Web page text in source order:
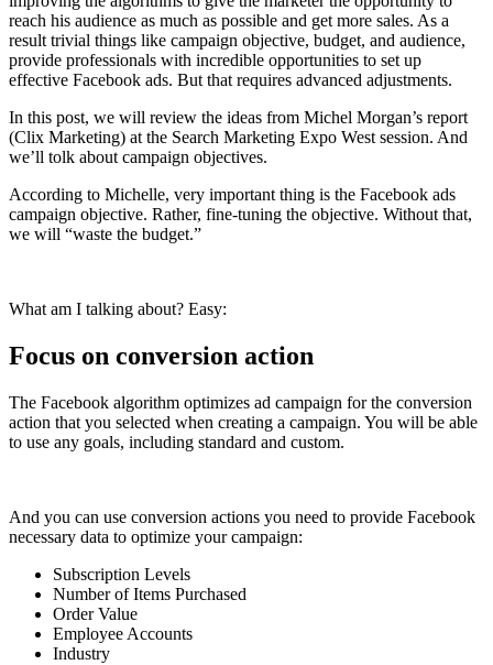
reach his audience as much as possible and get more sales. As a
result trivial things like campaign objective, budget, and audience,
provide professionals with incredible opportunities to set up
effective Facebook ads. But that requires advanced adjustments.
In this post, we will review the ideas from Michel Morgan’s report
(Clix Marketing) at the Search Marketing Expo West session. And
we’ll tolk about campaign objectives.
According to Michelle, very important thing is the Facebook ads
campaign objective. Rather, fine-tuning the objective. Without that,
we will “waste the budget.”
What am I talking about? Easy:
Focus on conversion action
The Facebook algorithm optimizes ad campaign for the conversion
action that you selected when creating a campaign. You will be able
to use any goals, including standard and custom.
And you can use conversion actions you need to provide Facebook
necessary data to optimize your campaign:
Subscription Levels
Number of Items Purchased
Order Value
Employee Accounts
Industry